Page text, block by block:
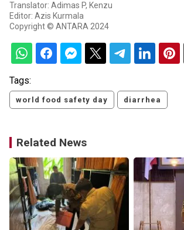
Translator: Adimas P, Kenzu
Editor: Azis Kurmala
Copyright © ANTARA 2024
Tags:
world food safety day diarrhea
Related News